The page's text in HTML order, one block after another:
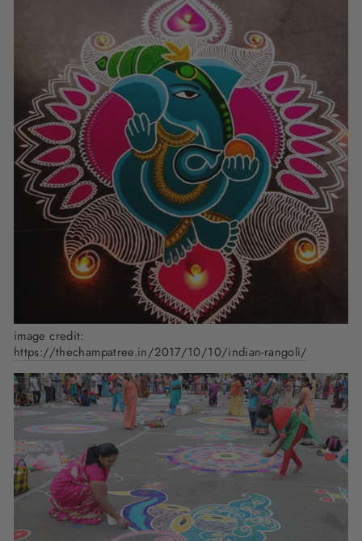
image credit:
https://thechampatree.in/2017/10/10/indian-rangoli/